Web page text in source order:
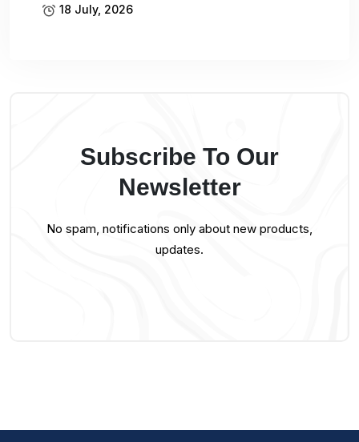
18 July, 2026
Subscribe To Our
Newsletter
No spam, notifications only about new products,
updates.